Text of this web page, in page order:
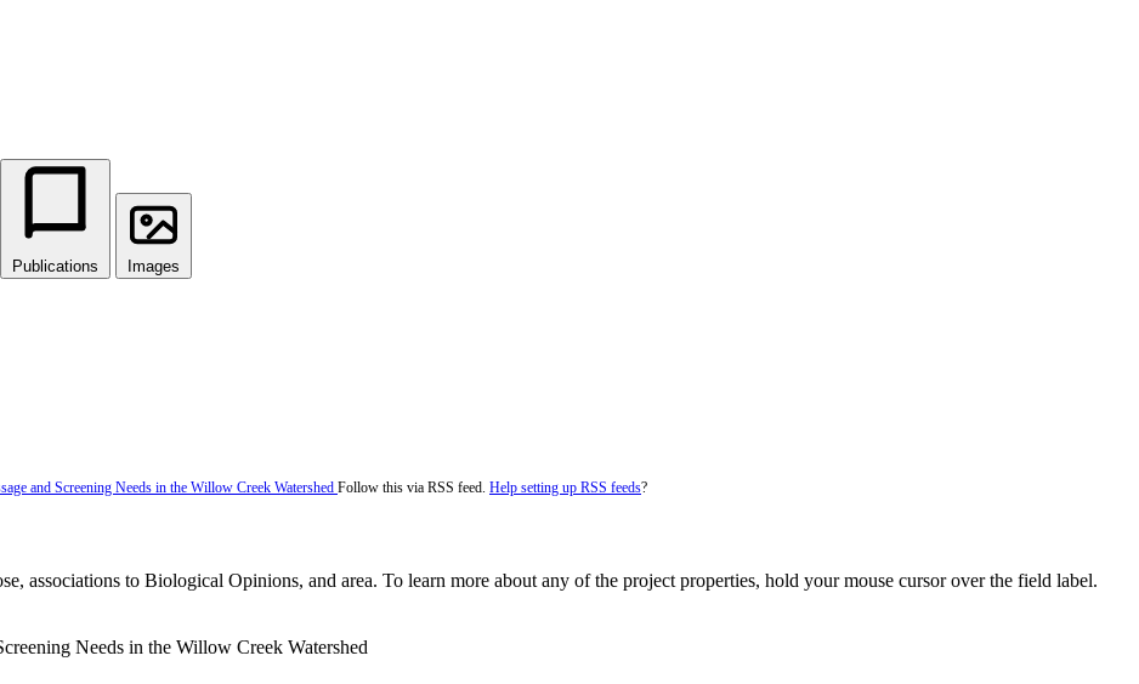
Publications
Images
Follow this via RSS feed. Help setting up RSS feeds?
associations to Biological Opinions, and area. To learn more about any of the project properties, hold your mouse cursor over the field label.
Needs in the Willow Creek Watershed